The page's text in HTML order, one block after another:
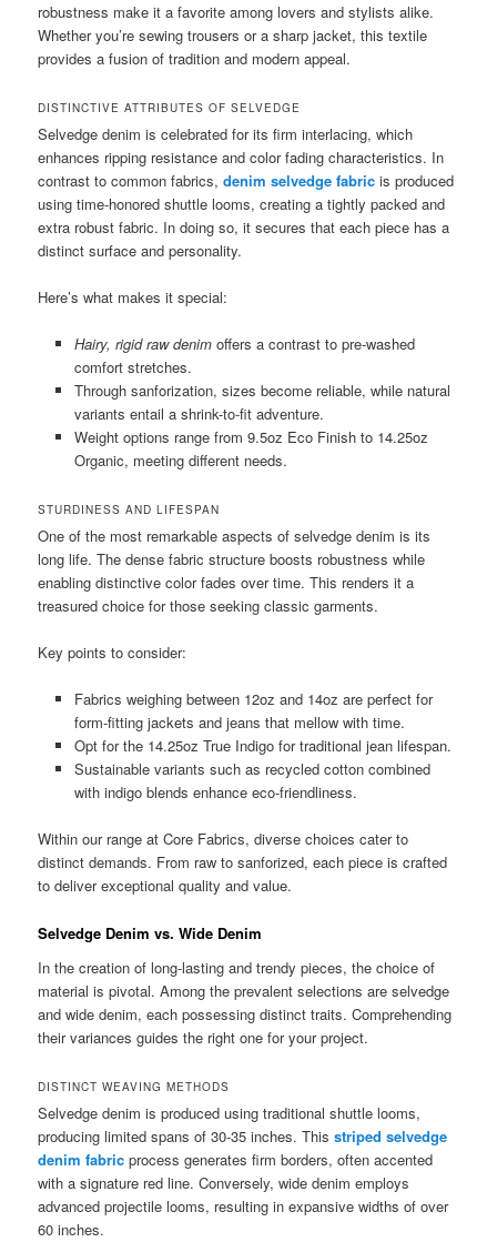
robustness make it a favorite among lovers and stylists alike.
Whether you’re sewing trousers or a sharp jacket, this textile
provides a fusion of tradition and modern appeal.
DISTINCTIVE ATTRIBUTES OF SELVEDGE
Selvedge denim is celebrated for its firm interlacing, which
enhances ripping resistance and color fading characteristics. In
contrast to common fabrics,denim selvedge fabric is produced
using time-honored shuttle looms, creating a tightly packed and
extra robust fabric. In doing so, it secures that each piece has a
distinct surface and personality.
Here’s what makes it special:
Hairy, rigid raw denimoffers a contrast to pre-washed
comfort stretches.
Through sanforization, sizes become reliable, while natural
variants entail a shrink-to-fit adventure.
Weight options range from 9.5oz Eco Finish to 14.25oz
Organic, meeting different needs.
STURDINESS AND LIFESPAN
One of the most remarkable aspects of selvedge denim is its
long life. The dense fabric structure boosts robustness while
enabling distinctive color fades over time. This renders it a
treasured choice for those seeking classic garments.
Key points to consider:
Fabrics weighing between 12oz and 14oz are perfect for
form-fitting jackets and jeans that mellow with time.
Opt for the 14.25oz True Indigo for traditional jean lifespan.
Sustainable variants such as recycled cotton combined
with indigo blends enhance eco-friendliness.
Within our range at Core Fabrics, diverse choices cater to
distinct demands. From raw to sanforized, each piece is crafted
to deliver exceptional quality and value.
Selvedge Denim vs. Wide Denim
In the creation of long-lasting and trendy pieces, the choice of
material is pivotal. Among the prevalent selections are selvedge
and wide denim, each possessing distinct traits. Comprehending
their variances guides the right one for your project.
DISTINCT WEAVING METHODS
Selvedge denim is produced using traditional shuttle looms,
producing limited spans of 30-35 inches. Thisstriped selvedge
denim fabric process generates firm borders, often accented
with a signature red line. Conversely, wide denim employs
advanced projectile looms, resulting in expansive widths of over
60 inches.